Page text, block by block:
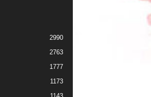
2990
2763
1777
1173